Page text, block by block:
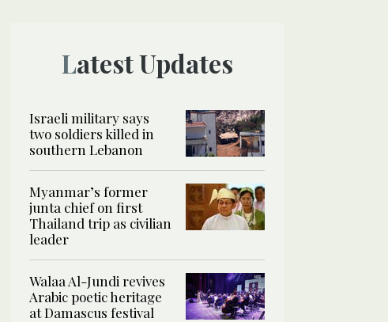
Latest Updates
Israeli military says
two soldiers killed in
southern Lebanon
Myanmar’s former
junta chief on first
Thailand trip as civilian
leader
Walaa Al-Jundi revives
Arabic poetic heritage
at Damascus festival